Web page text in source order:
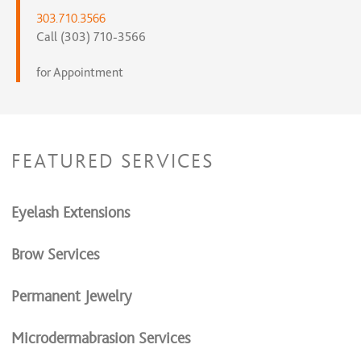
303.710.3566
Call (303) 710-3566
for Appointment
FEATURED SERVICES
Eyelash Extensions
Brow Services
Permanent Jewelry
Microdermabrasion Services